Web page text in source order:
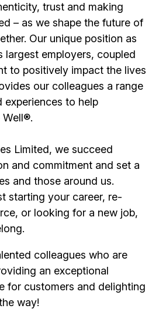
trust and making
– as we shape the future of
Our unique position as
largest employers, coupled
to positively impact the lives
our colleagues a range
experiences to help
Well®.
Limited, we succeed
and commitment and set a
and those around us.
starting your career, re-
or looking for a new job,
colleagues who are
an exceptional
for customers and delighting
way!